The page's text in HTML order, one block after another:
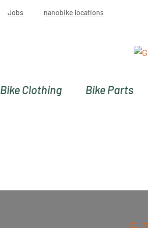
Jobs nanobike locations
Bike Clothing Bike Parts